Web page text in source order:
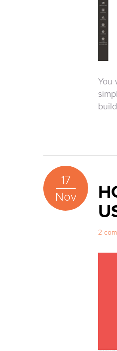
You
17
Nov
2